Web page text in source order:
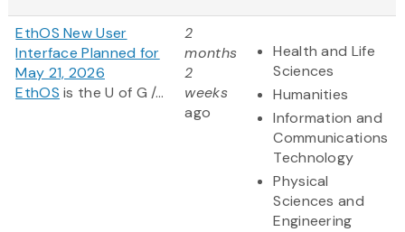
EthOS New User
Interface Planned for
May 21, 2026
EthOS is the U of G /...
2
months
2
weeks
ago
Health and Life
Sciences
Humanities
Information and
Communications
Technology
Physical
Sciences and
Engineering